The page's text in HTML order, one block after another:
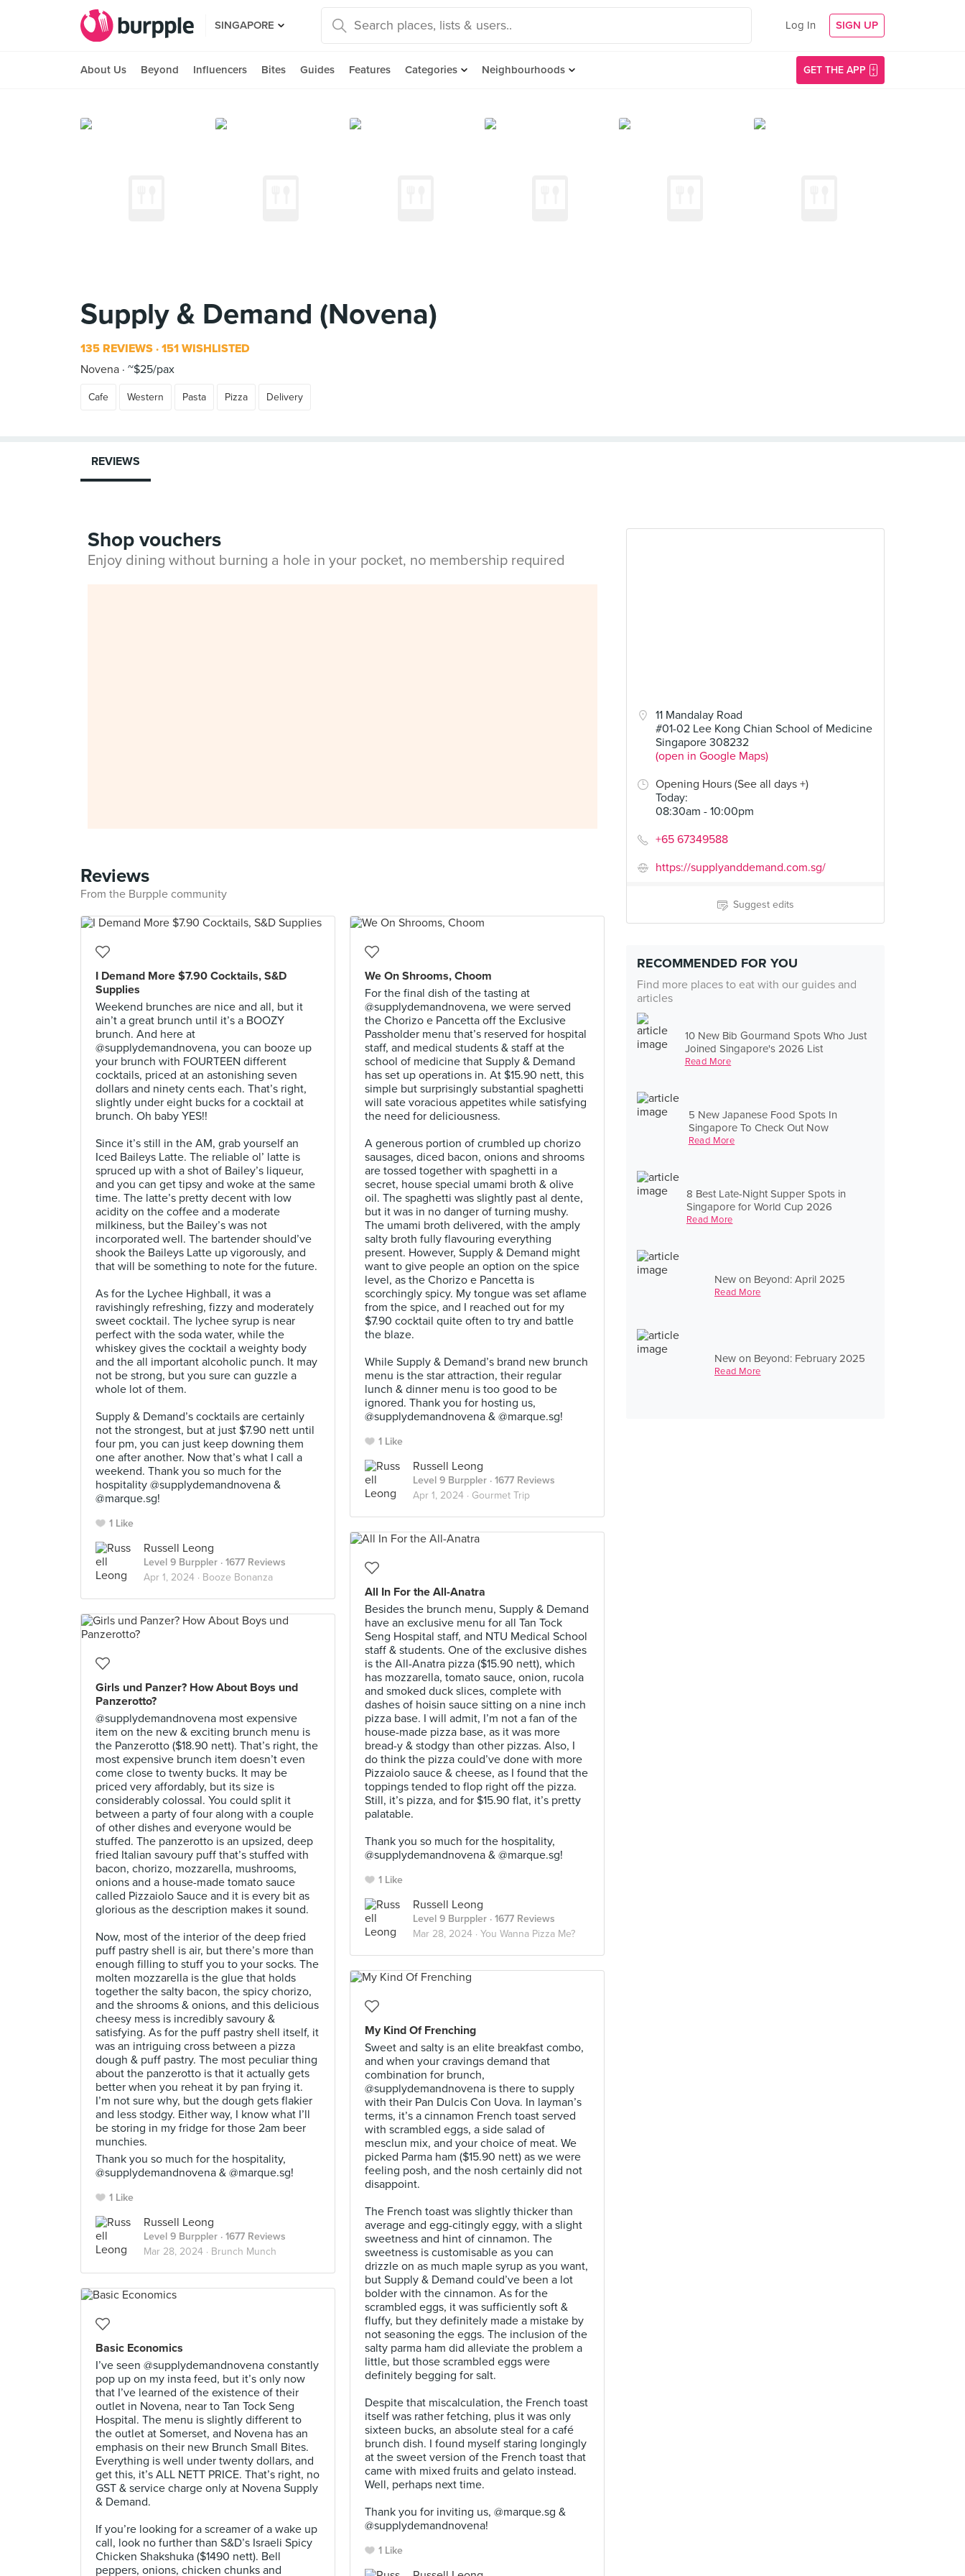
SINGAPORE Log In SIGN UP
About Us Beyond Influencers Bites Guides Features Categories Neighbourhoods GET THE APP
Supply & Demand (Novena)
135 REVIEWS 151 WISHLISTED
Novena ~$25/pax
Cafe Western Pasta Pizza Delivery
11 Mandalay Road
#01-02 Lee Kong Chian School of Medicine
Singapore 308232
(open in Google Maps)
Opening Hours (See all days +)
Today:
08:30am - 10:00pm
+65 67349588
https://supplyanddemand.com.sg/
Suggest edits
RECOMMENDED FOR YOU
Find more places to eat with our guides and
articles
10 New Bib Gourmand Spots Who Just
Joined Singapore's 2026 List
Read More
5 New Japanese Food Spots In
Singapore To Check Out Now
Read More
8 Best Late-Night Supper Spots in
Singapore for World Cup 2026
Read More
New on Beyond: April 2025
Read More
New on Beyond: February 2025
Read More
REVIEWS
Shop vouchers
Enjoy dining without burning a hole in your pocket, no membership required
Reviews
From the Burpple community
I Demand More $7.90 Cocktails, S&D
Supplies
Weekend brunches are nice and all, but it
ain’t a great brunch until it’s a BOOZY
brunch. And here at
@supplydemandnovena, you can booze up
your brunch with FOURTEEN different
cocktails, priced at an astonishing seven
dollars and ninety cents each. That’s right,
slightly under eight bucks for a cocktail at
brunch. Oh baby YES!!⠀
Since it’s still in the AM, grab yourself an
Iced Baileys Latte. The reliable ol’ latte is
spruced up with a shot of Bailey’s liqueur,
and you can get tipsy and woke at the same
time. The latte’s pretty decent with low
acidity on the coffee and a moderate
milkiness, but the Bailey’s was not
incorporated well. The bartender should’ve
shook the Baileys Latte up vigorously, and
that will be something to note for the future.
As for the Lychee Highball, it was a
ravishingly refreshing, fizzy and moderately
sweet cocktail. The lychee syrup is near
perfect with the soda water, while the
whiskey gives the cocktail a weighty body
and the all important alcoholic punch. It may
not be strong, but you sure can guzzle a
whole lot of them.⠀
Supply & Demand’s cocktails are certainly
not the strongest, but at just $7.90 nett until
four pm, you can just keep downing them
one after another. Now that’s what I call a
weekend. Thank you so much for the
hospitality @supplydemandnovena &
@marque.sg!
1 Like
Russell Leong
Level 9 Burppler · 1677 Reviews
Apr 1, 2024 · Booze Bonanza
We On Shrooms, Choom
For the final dish of the tasting at
@supplydemandnovena, we were served
the Chorizo e Pancetta off the Exclusive
Passholder menu that’s reserved for hospital
staff, and medical students & staff at the
school of medicine that Supply & Demand
has set up operations in. At $15.90 nett, this
simple but surprisingly substantial spaghetti
will sate voracious appetites while satisfying
the need for deliciousness.⠀
A generous portion of crumbled up chorizo
sausages, diced bacon, onions and shrooms
are tossed together with spaghetti in a
secret, house special umami broth & olive
oil. The spaghetti was slightly past al dente,
but it was in no danger of turning mushy.
The umami broth delivered, with the amply
salty broth fully flavouring everything
present. However, Supply & Demand might
want to give people an option on the spice
level, as the Chorizo e Pancetta is
scorchingly spicy. My tongue was set aflame
from the spice, and I reached out for my
$7.90 cocktail quite often to try and battle
the blaze.⠀
While Supply & Demand’s brand new brunch
menu is the star attraction, their regular
lunch & dinner menu is too good to be
ignored. Thank you for hosting us,
@supplydemandnovena & @marque.sg!
1 Like
Russell Leong
Level 9 Burppler · 1677 Reviews
Apr 1, 2024 · Gourmet Trip
All In For the All-Anatra
Besides the brunch menu, Supply & Demand
have an exclusive menu for all Tan Tock
Seng Hospital staff, and NTU Medical School
staff & students. One of the exclusive dishes
is the All-Anatra pizza ($15.90 nett), which
has mozzarella, tomato sauce, onion, rucola
and smoked duck slices, complete with
dashes of hoisin sauce sitting on a nine inch
pizza base. I will admit, I’m not a fan of the
house-made pizza base, as it was more
bread-y & stodgy than other pizzas. Also, I
do think the pizza could’ve done with more
Pizzaiolo sauce & cheese, as I found that the
toppings tended to flop right off the pizza.
Still, it’s pizza, and for $15.90 flat, it’s pretty
palatable.⠀
Thank you so much for the hospitality,
@supplydemandnovena & @marque.sg!
1 Like
Russell Leong
Level 9 Burppler · 1677 Reviews
Mar 28, 2024 · You Wanna Pizza Me?
Girls und Panzer? How About Boys und
Panzerotto?
@supplydemandnovena most expensive
item on the new & exciting brunch menu is
the Panzerotto ($18.90 nett). That’s right, the
most expensive brunch item doesn’t even
come close to twenty bucks. It may be
priced very affordably, but its size is
considerably colossal. You could split it
between a party of four along with a couple
of other dishes and everyone would be
stuffed. The panzerotto is an upsized, deep
fried Italian savoury puff that’s stuffed with
bacon, chorizo, mozzarella, mushrooms,
onions and a house-made tomato sauce
called Pizzaiolo Sauce and it is every bit as
glorious as the description makes it sound.⠀
Now, most of the interior of the deep fried
puff pastry shell is air, but there’s more than
enough filling to stuff you to your socks. The
molten mozzarella is the glue that holds
together the salty bacon, the spicy chorizo,
and the shrooms & onions, and this delicious
cheesy mess is incredibly savoury &
satisfying. As for the puff pastry shell itself, it
was an intriguing cross between a pizza
dough & puff pastry. The most peculiar thing
about the panzerotto is that it actually gets
better when you reheat it by pan frying it.
I’m not sure why, but the dough gets flakier
and less stodgy. Either way, I know what I’ll
be storing in my fridge for those 2am beer
munchies.⠀
Thank you so much for the hospitality,
@supplydemandnovena & @marque.sg!
1 Like
Russell Leong
Level 9 Burppler · 1677 Reviews
Mar 28, 2024 · Brunch Munch
My Kind Of Frenching
Sweet and salty is an elite breakfast combo,
and when your cravings demand that
combination for brunch,
@supplydemandnovena is there to supply
with their Pan Dulcis Con Uova. In layman’s
terms, it’s a cinnamon French toast served
with scrambled eggs, a side salad of
mesclun mix, and your choice of meat. We
picked Parma ham ($15.90 nett) as we were
feeling posh, and the nosh certainly did not
disappoint.⠀
The French toast was slightly thicker than
average and egg-citingly eggy, with a slight
sweetness and hint of cinnamon. The
sweetness is customisable as you can
drizzle on as much maple syrup as you want,
but Supply & Demand could’ve been a lot
bolder with the cinnamon. As for the
scrambled eggs, it was sufficiently soft &
fluffy, but they definitely made a mistake by
not seasoning the eggs. The inclusion of the
salty parma ham did alleviate the problem a
little, but those scrambled eggs were
definitely begging for salt.⠀
Despite that miscalculation, the French toast
itself was rather fetching, plus it was only
sixteen bucks, an absolute steal for a café
brunch dish. I found myself staring longingly
at the sweet version of the French toast that
came with mixed fruits and gelato instead.
Well, perhaps next time.⠀
Thank you for inviting us, @marque.sg &
@supplydemandnovena!
1 Like
Basic Economics
I’ve seen @supplydemandnovena constantly
pop up on my insta feed, but it’s only now
that I’ve learned of the existence of their
outlet in Novena, near to Tan Tock Seng
Hospital. The menu is slightly different to
the outlet at Somerset, and Novena has an
emphasis on their new Brunch Small Bites.
Everything is well under twenty dollars, and
get this, it’s ALL NETT PRICE. That’s right, no
GST & service charge only at Novena Supply
& Demand. ⠀
If you’re looking for a screamer of a wake up
call, look no further than S&D’s Israeli Spicy
Chicken Shakshuka ($1490 nett). Bell
peppers, onions, chicken chunks and